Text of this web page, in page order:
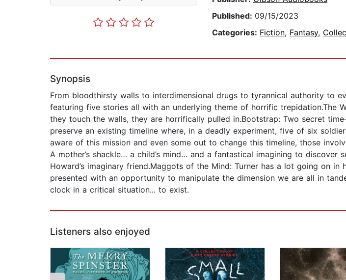
Published: 09/15/2023
Categories: Fiction, Fantasy,
Synopsis
From bloodthirsty walls to interdimensional drugs to tyrannical authority to
featuring five stories all with an underlying theme of horrific trepidation.The
they touch the walls, they are horrifically pulled in.Bootstrap: Two secret
preserve an existing timeline where, in a deadly experiment, five of six
aware of this mission and even some out to change this timeline, those
A mother’s shackle… a child’s mind… and a fantastical imagining to
Howard’s imaginary friend.Maggots of the Mind: Turner has a lot going on
presented with an opportunity to manipulate the dimension we are all in
clock in a critical situation... to exist.
Listeners also enjoyed